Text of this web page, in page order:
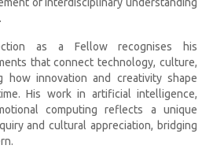
as a Fellow recognises his
that connect technology, culture,
innovation and creativity shape
His work in artificial intelligence,
computing reflects a unique
and cultural appreciation, bridging